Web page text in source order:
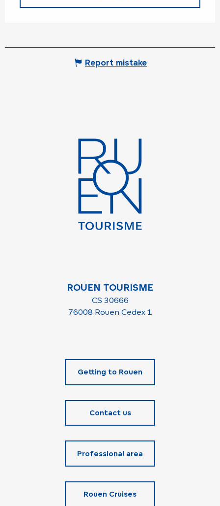
Report mistake
ROUEN TOURISME
CS 30666
76008 Rouen Cedex 1
Getting to Rouen
Contact us
Professional area
Rouen Cruises